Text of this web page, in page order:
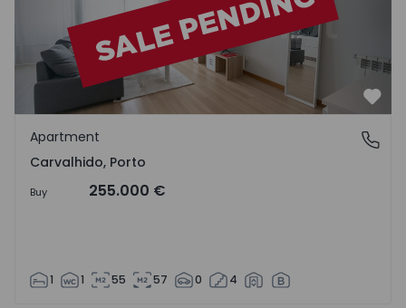
Carvalhido, Porto
Apartment
Carvalhido, Porto
Buy 255.000 €
1 1 55 57 0 4